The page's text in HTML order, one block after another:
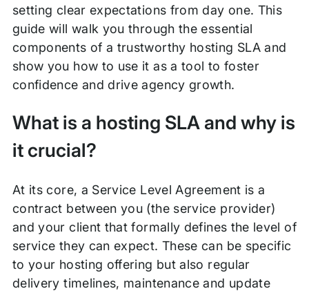
setting clear expectations from day one. This
guide will walk you through the essential
components of a trustworthy hosting SLA and
show you how to use it as a tool to foster
confidence and drive agency growth.
What is a hosting SLA and why is
it crucial?
At its core, a Service Level Agreement is a
contract between you (the service provider)
and your client that formally defines the level of
service they can expect. These can be specific
to your hosting offering but also regular
delivery timelines, maintenance and update